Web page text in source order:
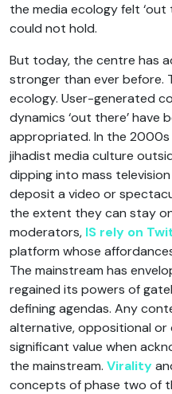
the media ecology felt
could not hold.
But today, the centre has
stronger than ever before.
ecology. User-generated
dynamics ‘out there’ have
appropriated. In the
jihadist media culture
dipping into mass
deposit a video or
the extent they can stay
moderators, IS rely on
platform whose
The mainstream has
regained its powers of
defining agendas. Any
alternative, oppositional or
significant value when
the mainstream. Virality
concepts of phase two of